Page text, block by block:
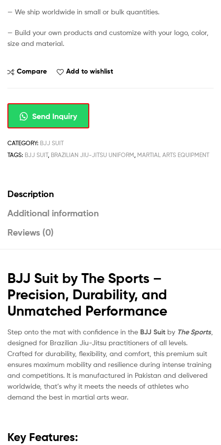
— We ship worldwide in small or bulk quantities.
— Build your own products and customize with your logo, color,
size and material.
Compare Add to wishlist
Send Inquiry
CATEGORY: BJJ SUIT
TAGS: BJJ SUIT, BRAZILIAN JIU-JITSU UNIFORM MARTIAL ARTS EQUIPMENT
Description
Additional information
Reviews (0)
BJJ Suit by The Sports –
Precision, Durability, and
Unmatched Performance
Step onto the mat with confidence in the BJJ Suit by The Sports
designed for Brazilian Jiu-Jitsu practitioners of all levels.
Crafted for durability, flexibility, and comfort, this premium suit
ensures maximum mobility and resilience during intense training
and competitions. It is manufactured in Pakistan and delivered
worldwide, that’s why it meets the needs of athletes who
demand the best in martial arts wear.
Key Features: